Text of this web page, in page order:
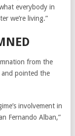
everybody in
we’re living.”
from the
and pointed the
involvement in
Fernando Alban,”